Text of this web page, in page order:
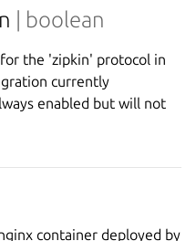
| boolean
the 'zipkin' protocol in
currently
enabled but will not
container deployed by